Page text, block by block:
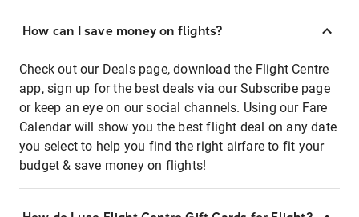
How can I save money on flights?
Check out our Deals page, download the Flight Centre
app, sign up for the best deals via our Subscribe page
or keep an eye on our social channels. Using our Fare
Calendar will show you the best flight deal on any date
you select to help you find the right airfare to fit your
budget & save money on flights!